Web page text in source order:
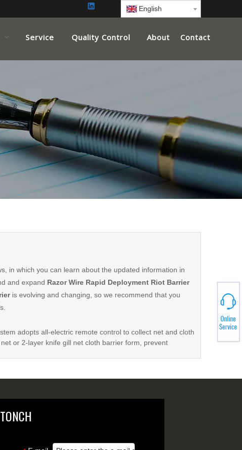
English
Service Quality Control About Contact
in which you can learn about the updated information in
and expand Razor Wire Rapid Deployment Riot Barrier
is evolving and changing, so we recommend that you
adopts all-electric remote control to collect net and cloth
or 2-layer knife gill net cloth barrier form, prevent